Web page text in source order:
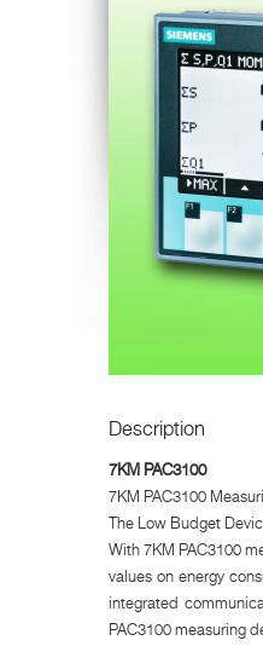
Description
7KM PAC3100
7KM PAC3100
The Low Budget
With 7KM PAC3100
values on energy
integrated
PAC3100 measuring